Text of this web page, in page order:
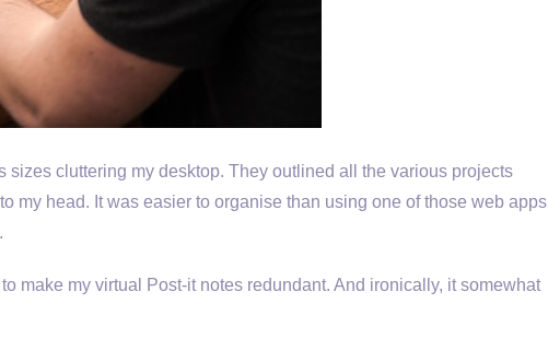
sizes cluttering my desktop. They outlined all the various projects
my head. It was easier to organise than using one of those web apps
make my virtual Post-it notes redundant. And ironically, it somewhat